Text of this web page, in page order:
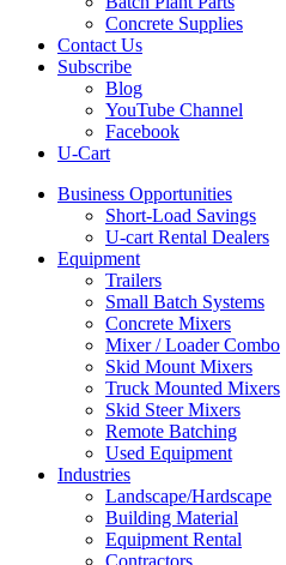
Concrete Supplies
Contact Us
Subscribe
Blog
YouTube Channel
Facebook
U-Cart
Business Opportunities
Short-Load Savings
U-cart Rental Dealers
Equipment
Trailers
Small Batch Systems
Concrete Mixers
Mixer / Loader Combo
Skid Mount Mixers
Truck Mounted Mixers
Skid Steer Mixers
Remote Batching
Used Equipment
Industries
Landscape/Hardscape
Building Material
Equipment Rental